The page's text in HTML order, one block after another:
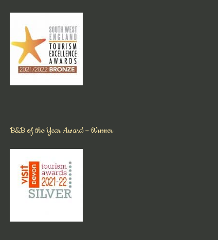
B&B of the Year Award – Winner